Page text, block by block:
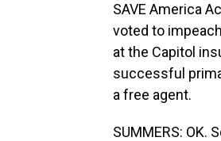
SAVE America
voted to
at the Capitol
successful
a free agent.
SUMMERS: